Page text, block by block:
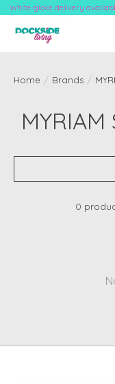
White-glove delivery
Home / Brands /
0